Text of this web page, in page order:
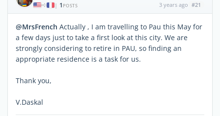
| 1 POSTS 3 years ago #21
@MrsFrench Actually , I am travelling to Pau this May for
a few days just to take a first look at this city. We are
strongly considering to retire in PAU, so finding an
appropriate residence is a task for us.
Thank you,
V.Daskal